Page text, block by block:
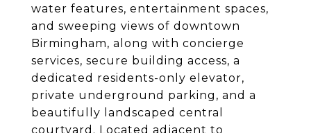
water features, entertainment spaces,
and sweeping views of downtown
Birmingham, along with concierge
services, secure building access, a
dedicated residents-only elevator,
private underground parking, and a
beautifully landscaped central
courtyard. Located adjacent to